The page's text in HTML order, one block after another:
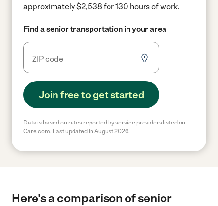
approximately $2,538 for 130 hours of work.
Find a senior transportation in your area
Join free to get started
Data is based on rates reported by service providers listed on
Care.com. Last updated in August 2026.
Here's a comparison of senior